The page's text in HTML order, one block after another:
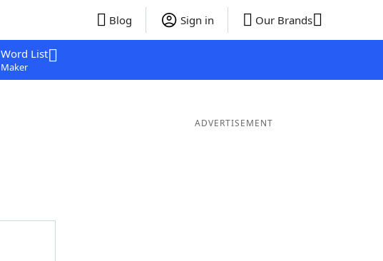
Blog Sign in Our Brands
Word List
Maker
ADVERTISEMENT